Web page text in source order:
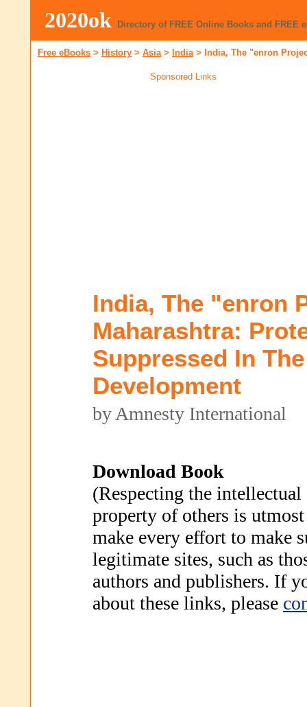
2020ok Directory of FREE Online Books and FREE
Free eBooks > History > Asia> India> India, The "enron
Sponsored Links
India, The "enron
Maharashtra:
Suppressed In
Development
by Amnesty International
Download Book
(Respecting the intellectual
property of others is
make every effort to make
legitimate sites, such as
authors and publishers. If
about these links, please